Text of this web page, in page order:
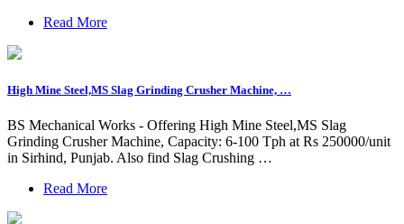
Read More
High Mine Steel,MS Slag Grinding Crusher Machine, …
BS Mechanical Works - Offering High Mine Steel,MS Slag
Grinding Crusher Machine, Capacity: 6-100 Tph at Rs 250000/unit
in Sirhind, Punjab. Also find Slag Crushing …
Read More